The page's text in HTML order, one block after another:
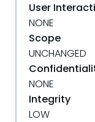
User
NONE
Scope
UNCHANGED
NONE
Integrity
LOW